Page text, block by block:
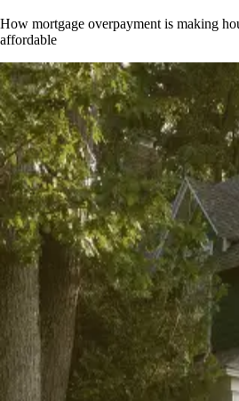
How mortgage overpayment is making
affordable